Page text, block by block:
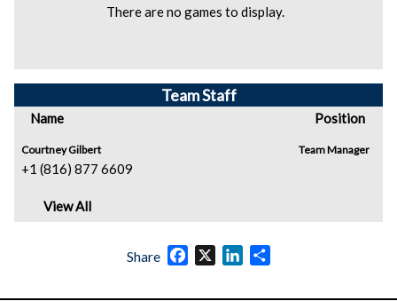
There are no games to display.
Team Staff
Name Position
Courtney Gilbert
+1 (816) 877 6609
Team Manager
View All
Share Facebook
X LinkedIn